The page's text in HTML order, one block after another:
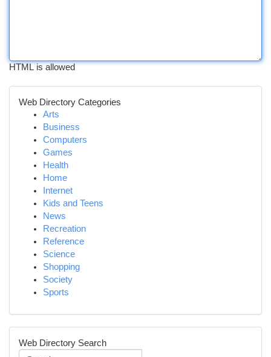
HTML is allowed
Web Directory Categories
Arts
Business
Computers
Games
Health
Home
Internet
Kids and Teens
News
Recreation
Reference
Science
Shopping
Society
Sports
Web Directory Search